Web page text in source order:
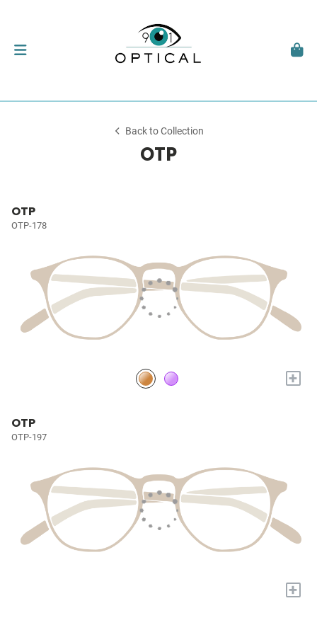
Back to Collection
OTP
OTP
OTP-178
+
OTP
OTP-197
+